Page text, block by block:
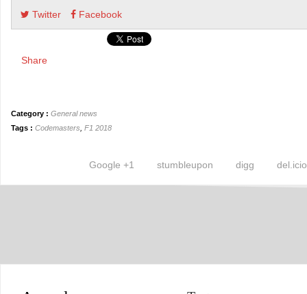
Twitter Facebook
Share
Category : General news
Tags : Codemasters F1 2018
digg
stumbleupon
Google +1